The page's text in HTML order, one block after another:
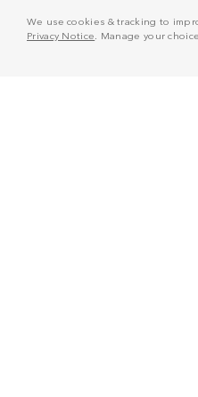
We use cookies & tracking to
Privacy Notice . Manage your